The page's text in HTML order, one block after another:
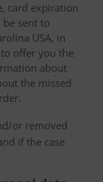
card expiration
be sent to
USA, in
offer you the
about
the missed
or removed
if the case